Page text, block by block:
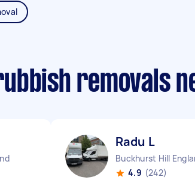
removals
Radu L
Buckhurst Hill
4.9 (242)